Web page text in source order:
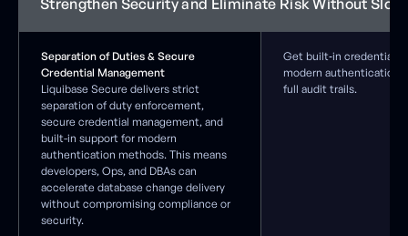
Strengthen Security and Eliminate Risk Without
Separation of Duties & Secure
Credential Management
Liquibase Secure delivers strict
separation of duty enforcement,
secure credential management, and
built-in support for modern
authentication methods. This means
developers, Ops, and DBAs can
accelerate database change delivery
without compromising compliance or
security.
Get built‑in credential
modern authentication
full audit trails.